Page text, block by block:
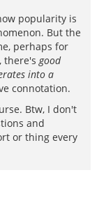
popularity is
But the
perhaps for
, there'sgood
into a
connotation.
Btw, I don't
and
or thing every